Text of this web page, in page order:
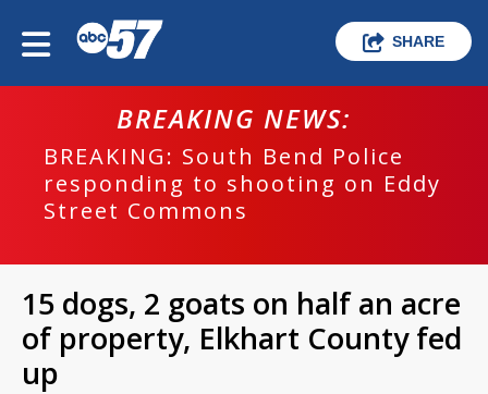
SHARE
BREAKING NEWS:
BREAKING: South Bend Police
responding to shooting on Eddy
Street Commons
15 dogs, 2 goats on half an acre
of property, Elkhart County fed
up